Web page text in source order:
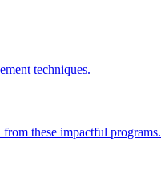
techniques.
these impactful programs.